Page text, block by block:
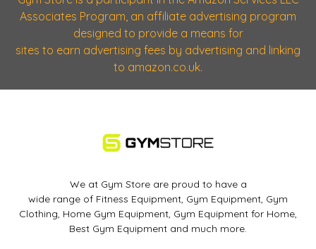
Associates Program, an affiliate advertising program
designed to provide a means for
sites to earn advertising fees by advertising and linking
to amazon.co.uk.
We at Gym Store are proud to have a
wide range of Fitness Equipment, Gym Equipment, Gym
Clothing, Home Gym Equipment, Gym Equipment for Home,
Best Gym Equipment and much more.